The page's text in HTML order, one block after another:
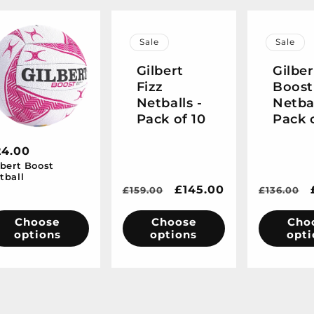
Boost
Choose
options
Gilbert
Fizz
Netballs -
Pack of 10
Sale
Regular
£159.00
Sale
£145.00
Choose
options
Boost
Pack
Sale
Regular
£136.00